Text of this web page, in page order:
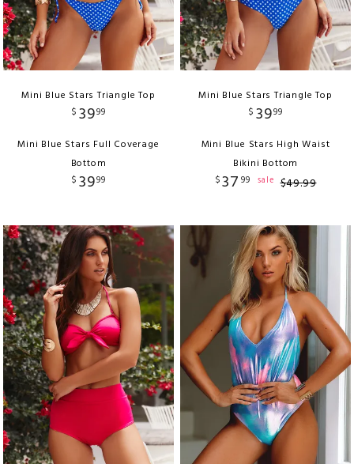
Mini Blue Stars Triangle Top
$ 3999
Mini Blue Stars Full Coverage
Bottom
$ 3999
Mini Blue Stars Triangle Top
$ 3999
Mini Blue Stars High Waist
Bikini Bottom
$37 99 sale $49.99